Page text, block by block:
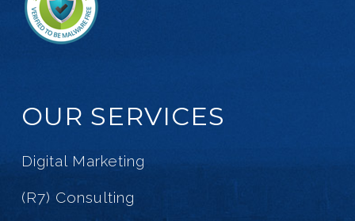
OUR SERVICES
Digital Marketing
(R7) Consulting